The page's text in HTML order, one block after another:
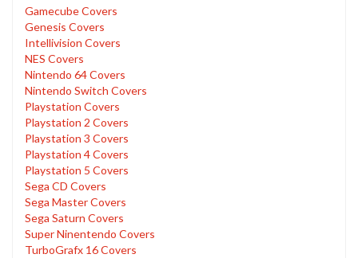
Gamecube Covers
Genesis Covers
Intellivision Covers
NES Covers
Nintendo 64 Covers
Nintendo Switch Covers
Playstation Covers
Playstation 2 Covers
Playstation 3 Covers
Playstation 4 Covers
Playstation 5 Covers
Sega CD Covers
Sega Master Covers
Sega Saturn Covers
Super Ninentendo Covers
TurboGrafx 16 Covers